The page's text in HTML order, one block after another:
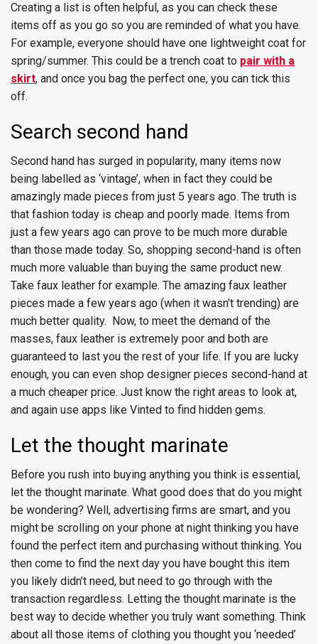
Creating a list is often helpful, as you can check these
items off as you go so you are reminded of what you have.
For example, everyone should have one lightweight coat for
spring/summer. This could be a trench coat to pair with a
skirt, and once you bag the perfect one, you can tick this
off.
Search second hand
Second hand has surged in popularity, many items now
being labelled as ‘vintage’, when in fact they could be
amazingly made pieces from just 5 years ago. The truth is
that fashion today is cheap and poorly made. Items from
just a few years ago can prove to be much more durable
than those made today. So, shopping second-hand is often
much more valuable than buying the same product new.
Take faux leather for example. The amazing faux leather
pieces made a few years ago (when it wasn’t trending) are
much better quality. Now, to meet the demand of the
masses, faux leather is extremely poor and both are
guaranteed to last you the rest of your life. If you are lucky
enough, you can even shop designer pieces second-hand at
a much cheaper price. Just know the right areas to look at,
and again use apps like Vinted to find hidden gems.
Let the thought marinate
Before you rush into buying anything you think is essential,
let the thought marinate. What good does that do you might
be wondering? Well, advertising firms are smart, and you
might be scrolling on your phone at night thinking you have
found the perfect item and purchasing without thinking. You
then come to find the next day you have bought this item
you likely didn’t need, but need to go through with the
transaction regardless. Letting the thought marinate is the
best way to decide whether you truly want something. Think
about all those items of clothing you thought you ‘needed’